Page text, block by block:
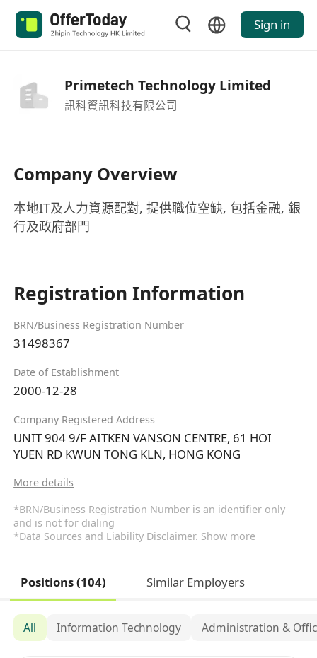
Sign in
Primetech Technology Limited
訊科資訊科技有限公司
Company Overview
本地IT及人力資源配對, 提供職位空缺, 包括金融, 銀
行及政府部門
Registration Information
BRN/Business Registration Number
31498367
Date of Establishment
2000-12-28
Company Registered Address
UNIT 904 9/F AITKEN VANSON CENTRE, 61 HOI
YUEN RD KWUN TONG KLN, HONG KONG
More details
*BRN/Business Registration Number is an identifier only
and is not for dialing
*Data Sources and Liability Disclaimer. Show more
Positions (104) Similar Employers
All Information Technology Administration &